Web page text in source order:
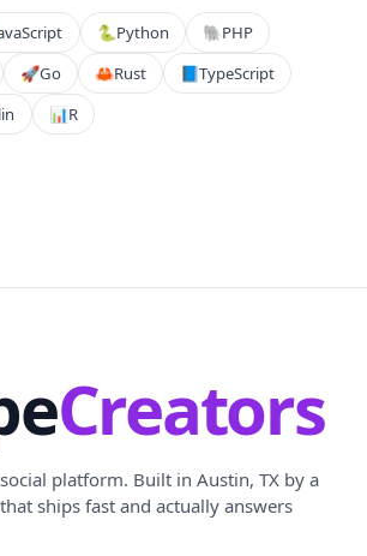
🐍Python 🐘PHP
🚀Go 🦀Rust 📘TypeScript
📊R
Creators
platform. Built in Austin, TX by a
ships fast and actually answers